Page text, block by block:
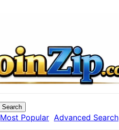
Search
Most Popular Advanced Search